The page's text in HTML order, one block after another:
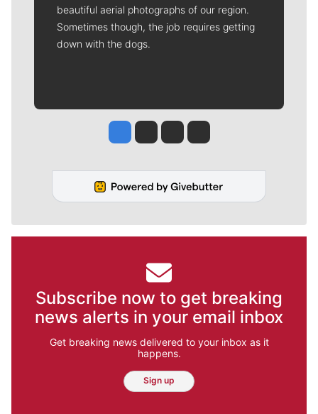
beautiful aerial photographs of our region.
Sometimes though, the job requires getting
down with the dogs.
Jesse Tinsley
Jim Meehan
Molly QuinnRob Curley
Subscribe now to get breaking
news alerts in your email inbox
Get breaking news delivered to your inbox as it
happens.
Sign up